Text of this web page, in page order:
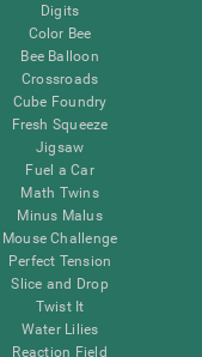
Digits
Color Bee
Bee Balloon
Crossroads
Cube Foundry
Fresh Squeeze
Jigsaw
Fuel a Car
Math Twins
Minus Malus
Mouse Challenge
Perfect Tension
Slice and Drop
Twist It
Water Lilies
Reaction Field